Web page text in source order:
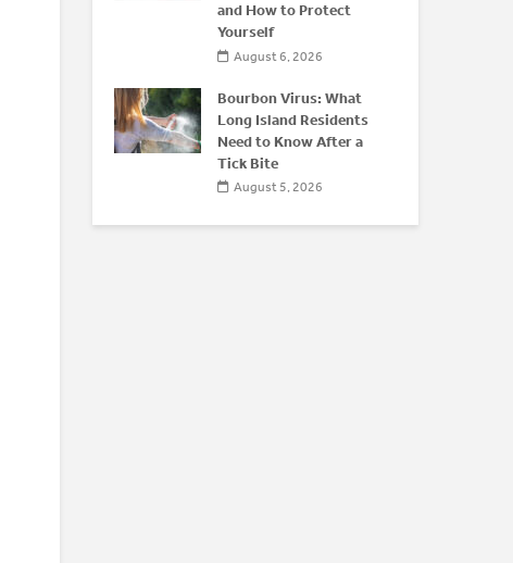
and How to Protect
Yourself
August 6, 2026
Bourbon Virus: What
Long Island Residents
Need to Know After a
Tick Bite
August 5, 2026